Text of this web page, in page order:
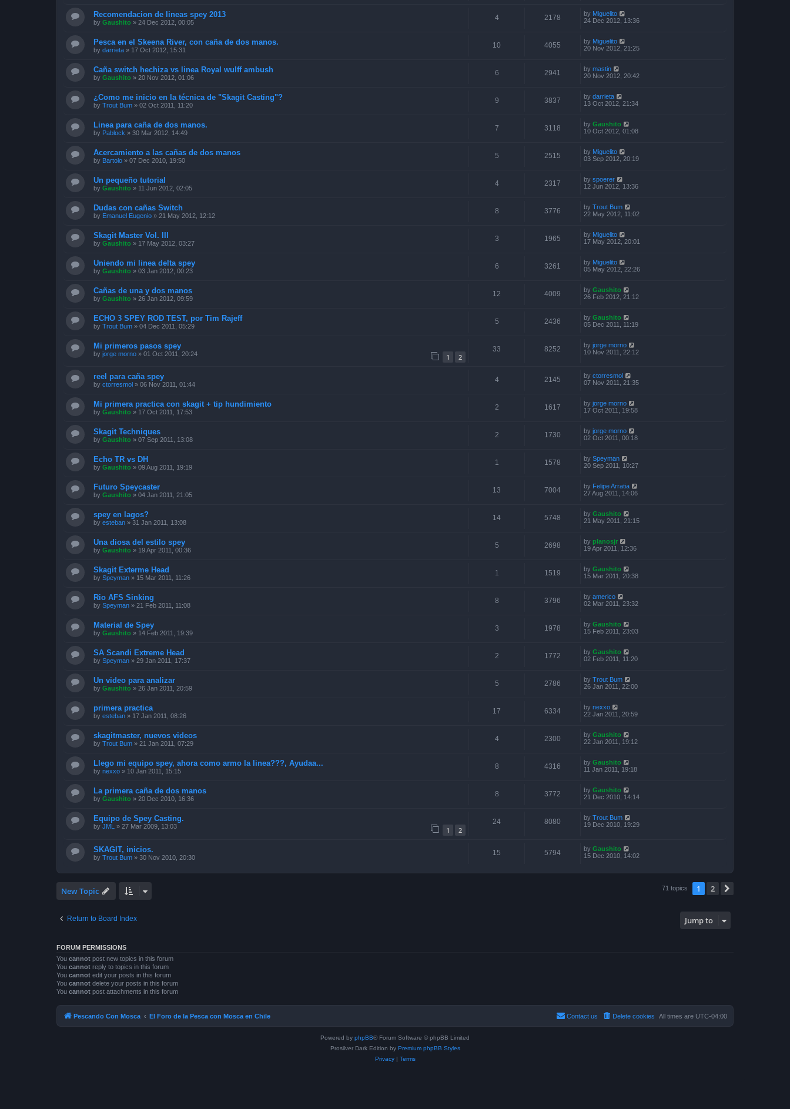
Recomendacion de lineas spey 2013
by Gaushito » 24 Dec 2012, 00:05
4 2178 by Miguelito
24 Dec 2012, 13:36
Pesca en el Skeena River, con caña de dos manos.
by darrieta » 17 Oct 2012, 15:31
10 4055 by Miguelito
20 Nov 2012, 21:25
Caña switch hechiza vs linea Royal wulff ambush
by Gaushito » 20 Nov 2012, 01:06
6 2941 by mastin
20 Nov 2012, 20:42
¿Como me inicio en la técnica de "Skagit Casting"?
by Trout Bum » 02 Oct 2011, 11:20
9 3837 by darrieta
13 Oct 2012, 21:34
Linea para caña de dos manos.
by Pablock » 30 Mar 2012, 14:49
7 3118 by Gaushito
10 Oct 2012, 01:08
Acercamiento a las cañas de dos manos
by Bartolo » 07 Dec 2010, 19:50
5 2515 by Miguelito
03 Sep 2012, 20:19
Un pequeño tutorial
by Gaushito » 11 Jun 2012, 02:05
4 2317 by spoerer
12 Jun 2012, 13:36
Dudas con cañas Switch
by Emanuel Eugenio » 21 May 2012, 12:12
8 3776 by Trout Bum
22 May 2012, 11:02
Skagit Master Vol. III
by Gaushito » 17 May 2012, 03:27
3 1965 by Miguelito
17 May 2012, 20:01
Uniendo mi linea delta spey
by Gaushito » 03 Jan 2012, 00:23
6 3261 by Miguelito
05 May 2012, 22:26
Cañas de una y dos manos
by Gaushito » 26 Jan 2012, 09:59
12 4009 by Gaushito
26 Feb 2012, 21:12
ECHO 3 SPEY ROD TEST, por Tim Rajeff
by Trout Bum » 04 Dec 2011, 05:29
5 2436 by Gaushito
05 Dec 2011, 11:19
Mi primeros pasos spey
by jorge morno » 01 Oct 2011, 20:24 1 2
33 8252 by jorge morno
10 Nov 2011, 22:12
reel para caña spey
by ctorresmol » 06 Nov 2011, 01:44
4 2145 by ctorresmol
07 Nov 2011, 21:35
Mi primera practica con skagit + tip hundimiento
by Gaushito » 17 Oct 2011, 17:53
2 1617 by jorge morno
17 Oct 2011, 19:58
Skagit Techniques
by Gaushito » 07 Sep 2011, 13:08
2 1730 by jorge morno
02 Oct 2011, 00:18
Echo TR vs DH
by Gaushito » 09 Aug 2011, 19:19
1 1578 by Speyman
20 Sep 2011, 10:27
Futuro Speycaster
by Gaushito » 04 Jan 2011, 21:05
13 7004 by Felipe Arratia
27 Aug 2011, 14:06
spey en lagos?
by esteban » 31 Jan 2011, 13:08
14 5748 by Gaushito
21 May 2011, 21:15
Una diosa del estilo spey
by Gaushito » 19 Apr 2011, 00:36
5 2698 by planosjr
19 Apr 2011, 12:36
Skagit Exterme Head
by Speyman » 15 Mar 2011, 11:26
1 1519 by Gaushito
15 Mar 2011, 20:38
Rio AFS Sinking
by Speyman » 21 Feb 2011, 11:08
8 3796 by americo
02 Mar 2011, 23:32
Material de Spey
by Gaushito » 14 Feb 2011, 19:39
3 1978 by Gaushito
15 Feb 2011, 23:03
SA Scandi Extreme Head
by Speyman » 29 Jan 2011, 17:37
2 1772 by Gaushito
02 Feb 2011, 11:20
Un video para analizar
by Gaushito » 26 Jan 2011, 20:59
5 2786 by Trout Bum
26 Jan 2011, 22:00
primera practica
by esteban » 17 Jan 2011, 08:26
17 6334 by nexxo
22 Jan 2011, 20:59
skagitmaster, nuevos videos
by Trout Bum » 21 Jan 2011, 07:29
4 2300 by Gaushito
22 Jan 2011, 19:12
Llego mi equipo spey, ahora como armo la linea???, Ayudaa...
by nexxo » 10 Jan 2011, 15:15
8 4316 by Gaushito
11 Jan 2011, 19:18
La primera caña de dos manos
by Gaushito » 20 Dec 2010, 16:36
8 3772 by Gaushito
21 Dec 2010, 14:14
Equipo de Spey Casting.
by JML » 27 Mar 2009, 13:03 1 2
24 8080 by Trout Bum
19 Dec 2010, 19:29
SKAGIT, inicios.
by Trout Bum » 30 Nov 2010, 20:30
15 5794 by Gaushito
15 Dec 2010, 14:02
New Topic 71 topics 1 2
Return to Board Index Jump to
FORUM PERMISSIONS
You cannot post new topics in this forum
You cannot reply to topics in this forum
You cannot edit your posts in this forum
You cannot delete your posts in this forum
You cannot post attachments in this forum
Pescando Con Mosca El Foro de la Pesca con Mosca en Chile All times are UTC-04:00
Delete cookies
Contact us
Powered by phpBB® Forum Software © phpBB Limited
Prosilver Dark Edition by Premium phpBB Styles
Privacy| Terms